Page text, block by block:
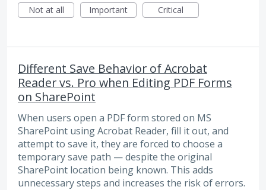
Not at all
Important Critical
Different Save Behavior of Acrobat
Reader vs. Pro when Editing PDF Forms
on SharePoint
When users open a PDF form stored on MS
SharePoint using Acrobat Reader, fill it out, and
attempt to save it, they are forced to choose a
temporary save path — despite the original
SharePoint location being known. This adds
unnecessary steps and increases the risk of errors.